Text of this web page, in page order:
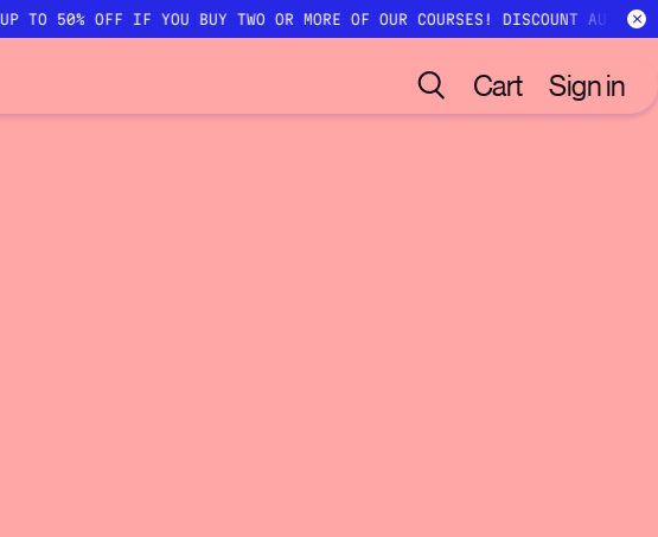
UP TO 50% OFF IF YOU BUY TWO OR MORE OF OUR COURSES! DISCOUNT
Cart Sign in